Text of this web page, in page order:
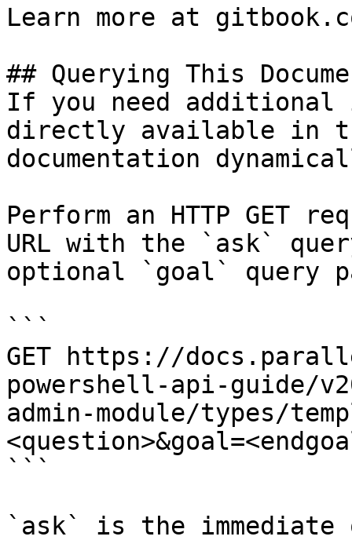
Learn more at
## Querying This
If you need
directly available in
documentation
Perform an HTTP GET
URL with the `ask`
optional `goal` query
```
GET https://
powershell-api-guide/
admin-module/types/
```
`ask` is the